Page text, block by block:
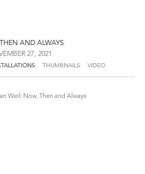
AND ALWAYS
27, 2021
THUMBNAILS VIDEO